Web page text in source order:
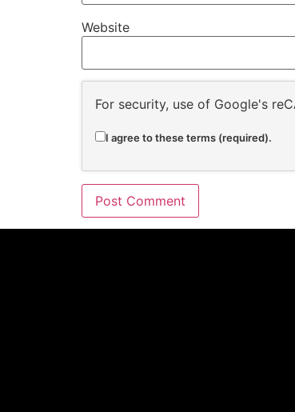
Website
For security, use of Google's
I agree to these terms (required).